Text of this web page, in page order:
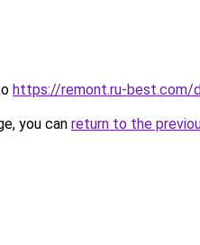
https://remont.ru-best.com/
you can return to the